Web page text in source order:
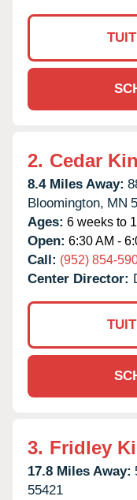
2. Cedar
8.4 Miles Away:
Bloomington, MN
Ages: 6 weeks to
Open: 6:30 AM -
Call: (952) 854-
Center Director:
3. Fridley
17.8 Miles Away:
55421